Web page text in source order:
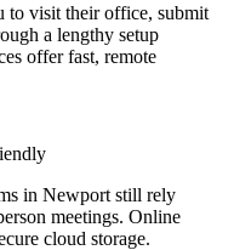
to visit their office, submit
a lengthy setup
offer fast, remote
in Newport still rely
meetings. Online
cloud storage.